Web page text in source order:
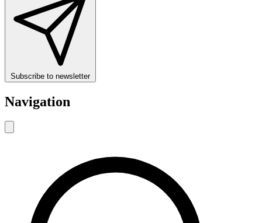
Subscribe to newsletter
Navigation